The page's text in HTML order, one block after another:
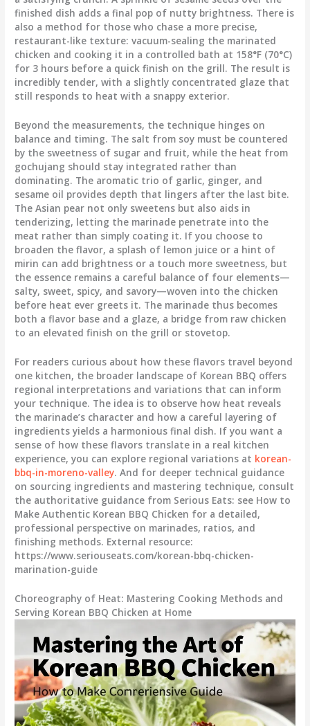
finished dish adds a final pop of nutty brightness. There is
also a method for those who chase a more precise,
restaurant-like texture: vacuum-sealing the marinated
chicken and cooking it in a controlled bath at 158°F (70°C)
for 3 hours before a quick finish on the grill. The result is
incredibly tender, with a slightly concentrated glaze that
still responds to heat with a snappy exterior.
Beyond the measurements, the technique hinges on
balance and timing. The salt from soy must be countered
by the sweetness of sugar and fruit, while the heat from
gochujang should stay integrated rather than
dominating. The aromatic trio of garlic, ginger, and
sesame oil provides depth that lingers after the last bite.
The Asian pear not only sweetens but also aids in
tenderizing, letting the marinade penetrate into the
meat rather than simply coating it. If you choose to
broaden the flavor, a splash of lemon juice or a hint of
mirin can add brightness or a touch more sweetness, but
the essence remains a careful balance of four elements—
salty, sweet, spicy, and savory—woven into the chicken
before heat ever greets it. The marinade thus becomes
both a flavor base and a glaze, a bridge from raw chicken
to an elevated finish on the grill or stovetop.
For readers curious about how these flavors travel beyond
one kitchen, the broader landscape of Korean BBQ offers
regional interpretations and variations that can inform
your technique. The idea is to observe how heat reveals
the marinade’s character and how a careful layering of
ingredients yields a harmonious final dish. If you want a
sense of how these flavors translate in a real kitchen
experience, you can explore regional variations at korean-
bbq-in-moreno-valley. And for deeper technical guidance
on sourcing ingredients and mastering technique, consult
the authoritative guidance from Serious Eats: see How to
Make Authentic Korean BBQ Chicken for a detailed,
professional perspective on marinades, ratios, and
finishing methods. External resource:
https://www.seriouseats.com/korean-bbq-chicken-
marination-guide
Choreography of Heat: Mastering Cooking Methods and
Serving Korean BBQ Chicken at Home